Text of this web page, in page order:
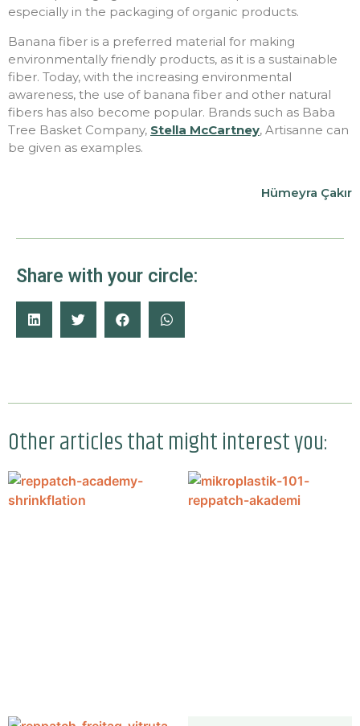
Share with your circle:
especially in the packaging of organic products.
Banana fiber is a preferred material for making
environmentally friendly products, as it is a sustainable
fiber. Today, with the increasing environmental
awareness, the use of banana fiber and other natural
fibers has also become popular. Brands such as Baba
Tree Basket Company, Stella McCartney, Artisanne can
be given as examples.
Hümeyra Çakır
Other articles that might interest you: